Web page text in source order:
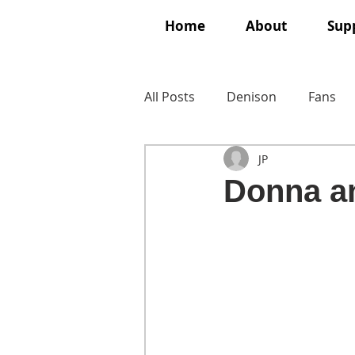
Home About
All Posts Denison Fans
Donna
JP